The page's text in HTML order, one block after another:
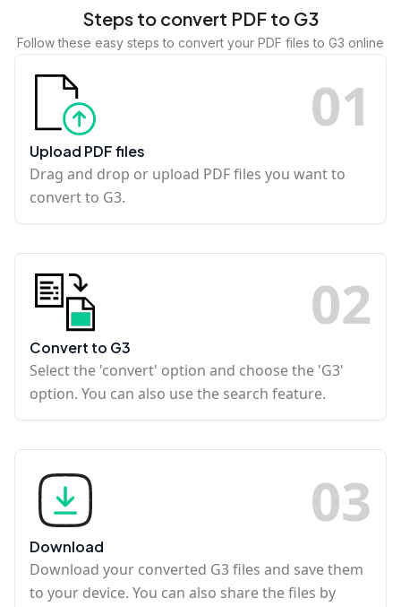
Steps to convert PDF to G3
Follow these easy steps to convert your PDF files to G3 online
01
Upload PDF files
Drag and drop or upload PDF files you want to
convert to G3.
02
Convert to G3
Select the 'convert' option and choose the 'G3'
option. You can also use the search feature.
03
Download
Download your converted G3 files and save them
to your device. You can also share the files by